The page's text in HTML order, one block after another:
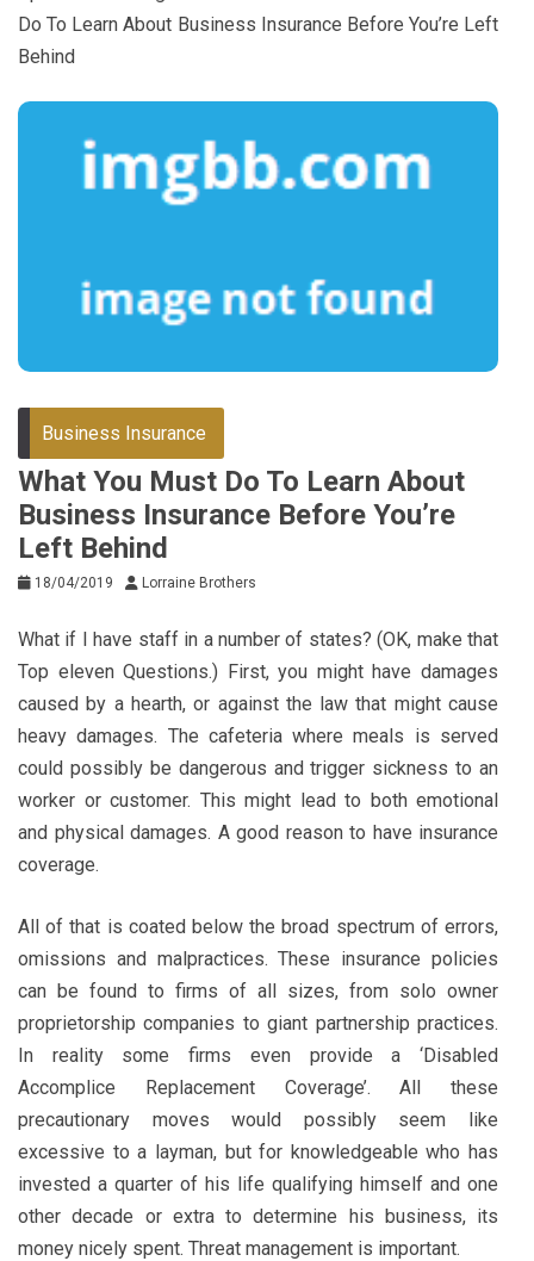
Do To Learn About Business Insurance Before You’re Left
Behind
Business Insurance
What You Must Do To Learn About
Business Insurance Before You’re
Left Behind
18/04/2019 Lorraine Brothers
What if I have staff in a number of states? (OK, make that
Top eleven Questions.) First, you might have damages
caused by a hearth, or against the law that might cause
heavy damages. The cafeteria where meals is served
could possibly be dangerous and trigger sickness to an
worker or customer. This might lead to both emotional
and physical damages. A good reason to have insurance
coverage.
All of that is coated below the broad spectrum of errors,
omissions and malpractices. These insurance policies
can be found to firms of all sizes, from solo owner
proprietorship companies to giant partnership practices.
In reality some firms even provide a ‘Disabled
Accomplice Replacement Coverage’. All these
precautionary moves would possibly seem like
excessive to a layman, but for knowledgeable who has
invested a quarter of his life qualifying himself and one
other decade or extra to determine his business, its
money nicely spent. Threat management is important.